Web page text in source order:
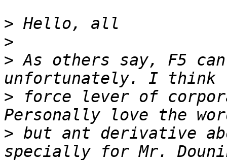
>
>
> As others say, F5
> force lever of
> but ant derivative